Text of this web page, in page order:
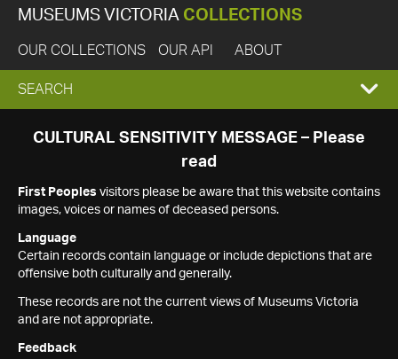
MUSEUMS VICTORIA COLLECTIONS
OUR COLLECTIONS OUR API ABOUT
EXPAND
SEARCH
SEARCH
CULTURAL SENSITIVITY MESSAGE – Please
read
First Peoples visitors please be aware that this website contains
images, voices or names of deceased persons.
Language
Certain records contain language or include depictions that are
offensive both culturally and generally.
These records are not the current views of Museums Victoria
and are not appropriate.
Feedback